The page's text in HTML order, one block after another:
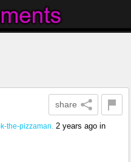
share
the-pizzaman. 2 years ago in